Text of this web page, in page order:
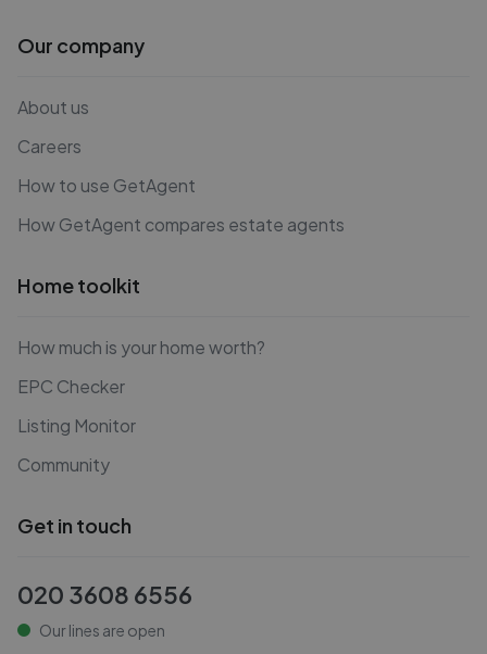
Our company
About us
Careers
How to use GetAgent
How GetAgent compares estate agents
Home toolkit
How much is your home worth?
EPC Checker
Listing Monitor
Community
Get in touch
020 3608 6556
Our lines are open